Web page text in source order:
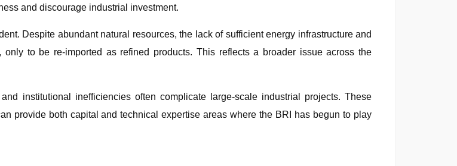
and discourage industrial investment.
Despite abundant natural resources, the lack of sufficient energy infrastructure and
to be re-imported as refined products. This reflects a broader issue across the
institutional inefficiencies often complicate large-scale industrial projects. These
provide both capital and technical expertise areas where the BRI has begun to play